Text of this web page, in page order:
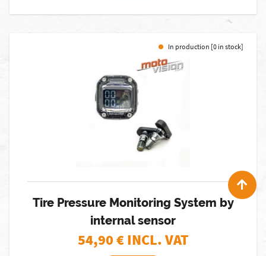
In production [0 in stock]
Tire Pressure Monitoring System by
internal sensor
54,90€ INCL. VAT